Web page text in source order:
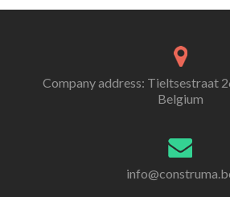
Company address: Tieltsestraat
Belgium